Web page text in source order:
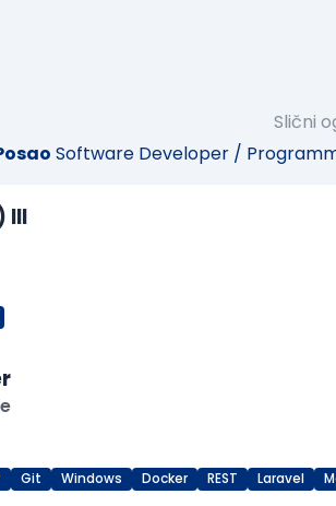
Slični
Software Developer /
III
Git Windows Docker REST Laravel